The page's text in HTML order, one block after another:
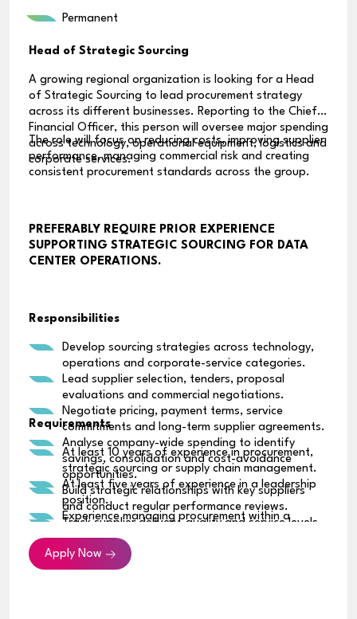
Permanent
Head of Strategic Sourcing
A growing regional organization is looking for a Head
of Strategic Sourcing to lead procurement strategy
across its different businesses. Reporting to the Chief
Financial Officer, this person will oversee major spending
across technology, operational equipment, logistics and
corporate services.
The role will focus on reducing costs, improving supplier
performance, managing commercial risk and creating
consistent procurement standards across the group.
PREFERABLY REQUIRE PRIOR EXPERIENCE
SUPPORTING STRATEGIC SOURCING FOR DATA
CENTER OPERATIONS.
Responsibilities
Develop sourcing strategies across technology,
operations and corporate-service categories.
Lead supplier selection, tenders, proposal
evaluations and commercial negotiations.
Negotiate pricing, payment terms, service
commitments and long-term supplier agreements.
Analyse company-wide spending to identify
savings, consolidation and cost-avoidance
opportunities.
Build strategic relationships with key suppliers
and conduct regular performance reviews.
Track supplier delivery, quality and service levels,
and address any performance issues.
Identify supplier and supply-chain risks and
establish suitable contingency plans.
Requirements
At least 10 years of experience in procurement,
strategic sourcing or supply chain management.
At least five years of experience in a leadership
position.
Experience managing procurement within a
Strong track record of negotiating high-value
commercial agreements.
Apply Now